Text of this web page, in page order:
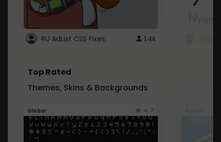
RU AdList CSS Fixes 1.4k
Top Rated
Themes, Skins & Backgrounds
Global 4.7